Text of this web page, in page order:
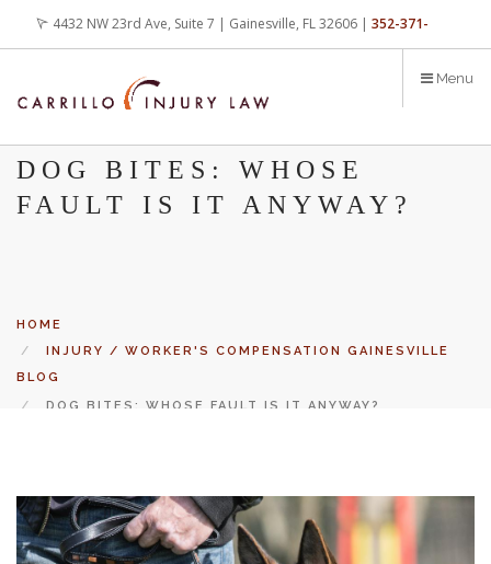
content
4432 NW 23rd Ave, Suite 7 | Gainesville, FL 32606 | 352-371-
Menu
DOG BITES: WHOSE
FAULT IS IT ANYWAY?
HOME
INJURY / WORKER'S COMPENSATION GAINESVILLE
BLOG
DOG BITES: WHOSE FAULT IS IT ANYWAY?